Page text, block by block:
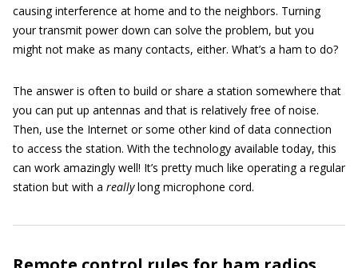
causing interference at home and to the neighbors. Turning
your transmit power down can solve the problem, but you
might not make as many contacts, either. What’s a ham to do?
The answer is often to build or share a station somewhere that
you can put up antennas and that is relatively free of noise.
Then, use the Internet or some other kind of data connection
to access the station. With the technology available today, this
can work amazingly well! It’s pretty much like operating a regular
station but with a reallylong microphone cord.